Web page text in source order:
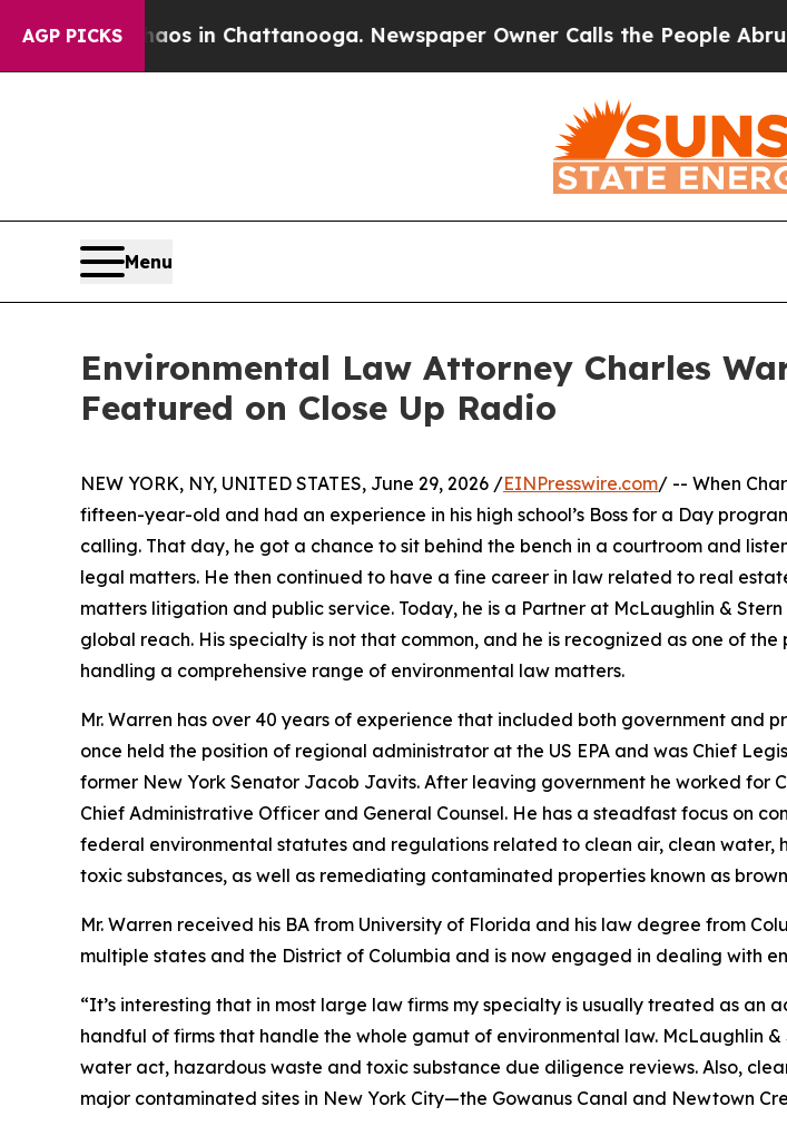
AGP PICKS
Chaos in Chattanooga. Newspaper Owner Calls the People Abruptly
Menu
Environmental Law Attorney Charles
Featured on Close Up Radio
NEW YORK, NY, UNITED STATES, June 29, 2026 /EINPresswire.com/ -- When
fifteen-year-old and had an experience in his high school’s Boss for a Day
calling. That day, he got a chance to sit behind the bench in a courtroom and
legal matters. He then continued to have a fine career in law related to real
matters litigation and public service. Today, he is a Partner at McLaughlin &
global reach. His specialty is not that common, and he is recognized as one of the
handling a comprehensive range of environmental law matters.
Mr. Warren has over 40 years of experience that included both government and
once held the position of regional administrator at the US EPA and was Chief
former New York Senator Jacob Javits. After leaving government he worked for
Chief Administrative Officer and General Counsel. He has a steadfast focus on
federal environmental statutes and regulations related to clean air, clean water,
toxic substances, as well as remediating contaminated properties known as
Mr. Warren received his BA from University of Florida and his law degree from
multiple states and the District of Columbia and is now engaged in dealing with
“It’s interesting that in most large law firms my specialty is usually treated as
handful of firms that handle the whole gamut of environmental law. McLaughlin
water act, hazardous waste and toxic substance due diligence reviews. Also,
major contaminated sites in New York City—the Gowanus Canal and Newtown